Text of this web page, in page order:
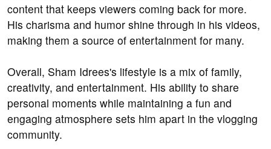
content that keeps viewers coming back for more.
His charisma and humor shine through in his videos,
making them a source of entertainment for many.
Overall, Sham Idrees's lifestyle is a mix of family,
creativity, and entertainment. His ability to share
personal moments while maintaining a fun and
engaging atmosphere sets him apart in the vlogging
community.